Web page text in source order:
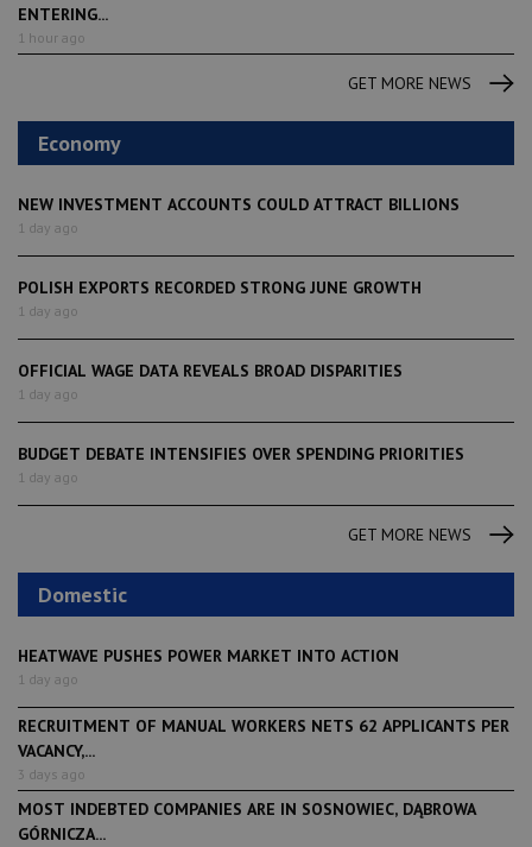
ENTERING...
1 hour ago
GET MORE NEWS
Economy
NEW INVESTMENT ACCOUNTS COULD ATTRACT BILLIONS
1 day ago
POLISH EXPORTS RECORDED STRONG JUNE GROWTH
1 day ago
OFFICIAL WAGE DATA REVEALS BROAD DISPARITIES
1 day ago
BUDGET DEBATE INTENSIFIES OVER SPENDING PRIORITIES
1 day ago
GET MORE NEWS
Domestic
HEATWAVE PUSHES POWER MARKET INTO ACTION
1 day ago
RECRUITMENT OF MANUAL WORKERS NETS 62 APPLICANTS PER
VACANCY,...
3 days ago
MOST INDEBTED COMPANIES ARE IN SOSNOWIEC, DĄBROWA
GÓRNICZA...